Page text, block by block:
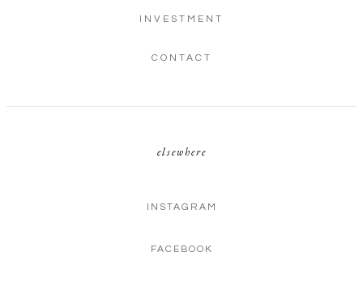
INVESTMENT
CONTACT
elsewhere
INSTAGRAM
FACEBOOK